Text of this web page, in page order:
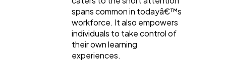
spans common in todayâ€™s
workforce. It also empowers
individuals to take control of
their own learning
experiences.